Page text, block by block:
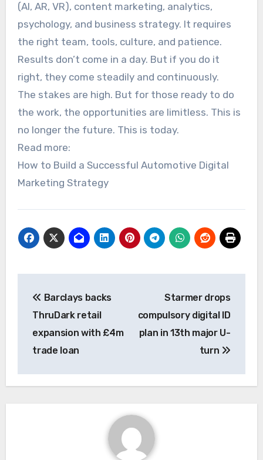
(AI, AR, VR), content marketing, analytics,
psychology, and business strategy. It requires
the right team, tools, culture, and patience.
Results don’t come in a day. But if you do it
right, they come steadily and continuously.
The stakes are high. But for those ready to do
the work, the opportunities are limitless. This is
no longer the future. This is today.
Read more:
How to Build a Successful Automotive Digital
Marketing Strategy
navigation
Barclays backs
ThruDark retail
expansion with £4m
trade loan
Starmer drops
compulsory digital ID
plan in 13th major U-
turn